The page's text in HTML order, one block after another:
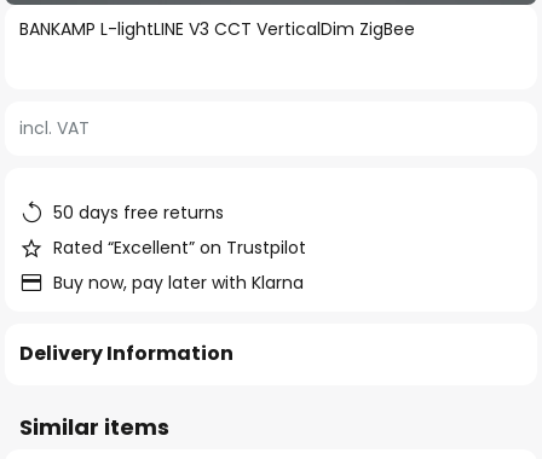
Skip
of
images
gallery
BANKAMP L-lightLINE V3 CCT VerticalDim ZigBee
incl. VAT
50 days free returns
Rated “Excellent” on Trustpilot
Buy now, pay later with Klarna
Delivery Information
Similar items